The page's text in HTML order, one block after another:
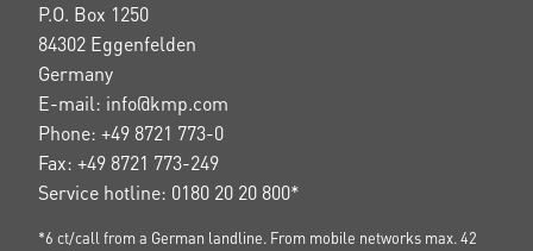
P.O. Box 1250
84302 Eggenfelden
Germany
E-mail: info@kmp.com
Phone: +49 8721 773-0
Fax: +49 8721 773-249
Service hotline: 0180 20 20 800*
*6 ct/call from a German landline. From mobile networks max. 42